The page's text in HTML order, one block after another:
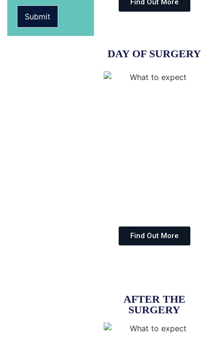
Submit
Find Out More
Find Out More
DAY OF SURGERY
AFTER THE
SURGERY